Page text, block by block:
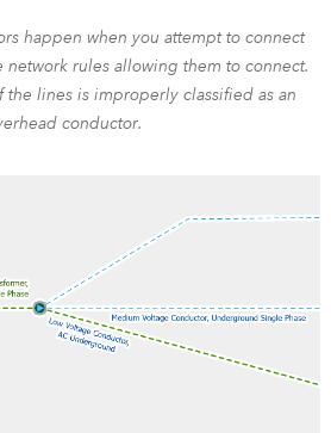
happen when you attempt to connect
network rules allowing them to connect.
the lines is improperly classified as an
conductor.